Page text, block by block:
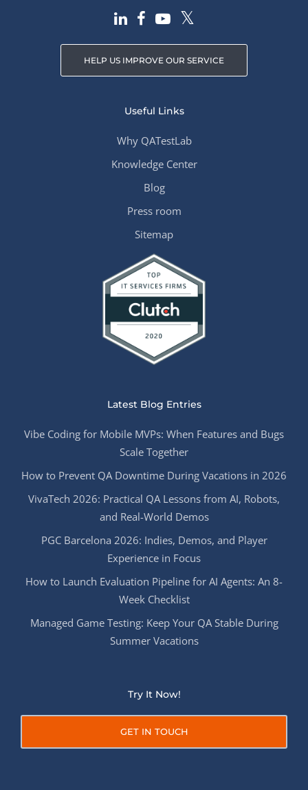
HELP US IMPROVE OUR SERVICE
Useful Links
Why QATestLab
Knowledge Center
Blog
Press room
Sitemap
Latest Blog Entries
Vibe Coding for Mobile MVPs: When Features and Bugs
Scale Together
How to Prevent QA Downtime During Vacations in 2026
VivaTech 2026: Practical QA Lessons from AI, Robots,
and Real-World Demos
PGC Barcelona 2026: Indies, Demos, and Player
Experience in Focus
How to Launch Evaluation Pipeline for AI Agents: An 8-
Week Checklist
Managed Game Testing: Keep Your QA Stable During
Summer Vacations
Try It Now!
GET IN TOUCH